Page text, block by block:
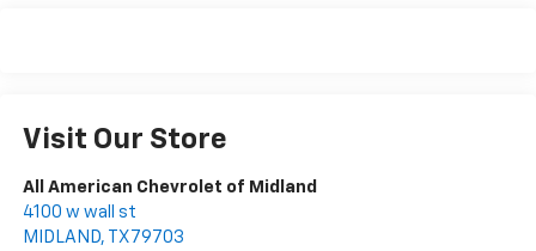
Visit Our Store
All American Chevrolet of Midland
4100 w wall st
MIDLAND, TX 79703